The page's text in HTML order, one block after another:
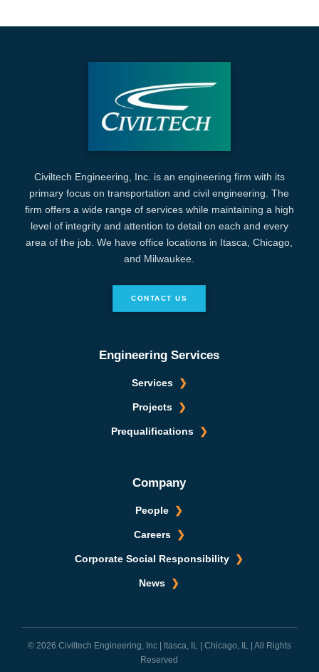
Civiltech Engineering, Inc. is an engineering firm with its
primary focus on transportation and civil engineering. The
firm offers a wide range of services while maintaining a high
level of integrity and attention to detail on each and every
area of the job. We have office locations in Itasca, Chicago,
and Milwaukee.
CONTACT US
Engineering Services
Services
Projects
Prequalifications
Company
People
Careers
Corporate Social Responsibility
News
© 2026 Civiltech Engineering, Inc | Itasca, IL | Chicago, IL | All Rights
Reserved